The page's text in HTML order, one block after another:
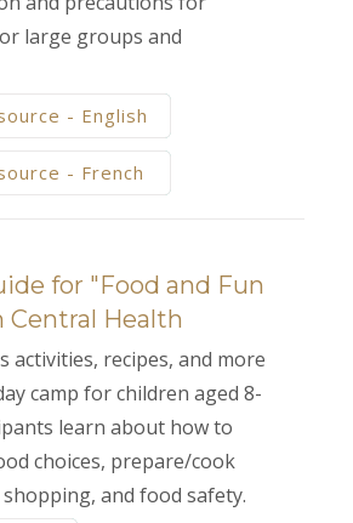
large groups and
- English
- French
for "Food and Fun
Central Health
activities, recipes, and more
camp for children aged 8-
learn about how to
choices, prepare/cook
and food safety.